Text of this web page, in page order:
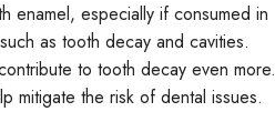
enamel, especially if consumed in
as tooth decay and cavities.
to tooth decay even more.
mitigate the risk of dental issues.